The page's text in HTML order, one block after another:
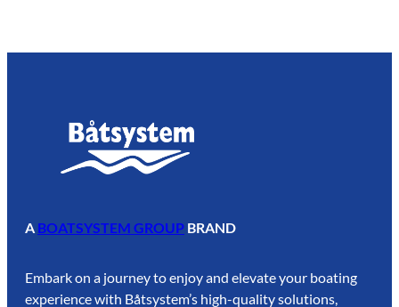
A BOATSYSTEM GROUP BRAND
Embark on a journey to enjoy and elevate your boating
experience with Båtsystem’s high-quality solutions,